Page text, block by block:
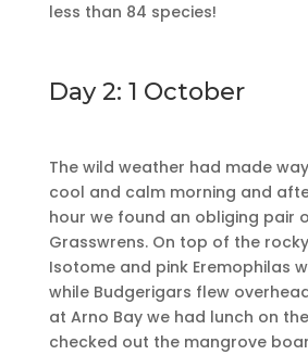
less than 84 species!
Day 2: 1 October
The wild weather had made
cool and calm morning and
hour we found an obliging pair
Grasswrens. On top of the
Isotome and pink Eremophilas
while Budgerigars flew
at Arno Bay we had lunch on
checked out the mangrove